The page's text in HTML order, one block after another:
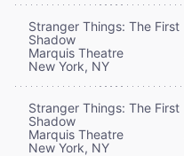
Stranger Things: The First
Shadow
Marquis Theatre
New York, NY
Stranger Things: The First
Shadow
Marquis Theatre
New York, NY